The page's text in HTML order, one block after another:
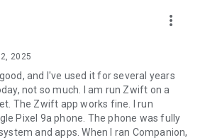
more_vert
2025
and I've used it for several years
not so much. I am run Zwift on a
The Zwift app works fine. I run
Pixel 9a phone. The phone was fully
and apps. When I ran Companion,